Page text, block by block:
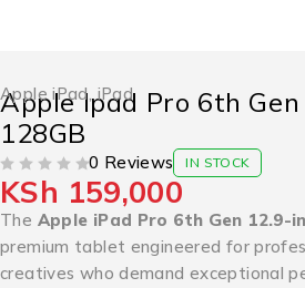
Apple iPad,iPad
Apple Ipad Pro 6th
128GB
0 Reviews IN STOCK
KSh 159,000
The Apple iPad Pro 6th Gen 12.9-
premium tablet engineered for
creatives who demand exceptional